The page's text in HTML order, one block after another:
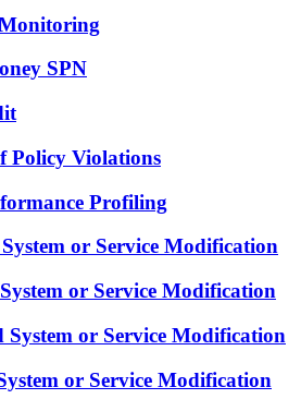
SPN
Policy Violations
Profiling
or Service Modification
or Service Modification
or Service Modification
or Service Modification